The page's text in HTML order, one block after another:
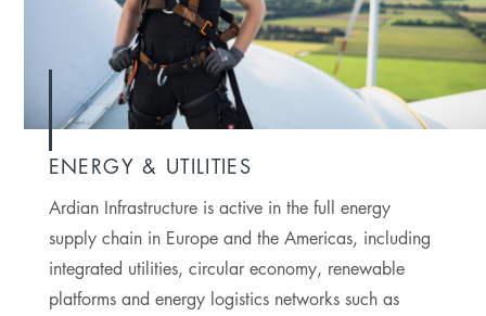
ENERGY & UTILITIES
Ardian Infrastructure is active in the full energy
supply chain in Europe and the Americas, including
integrated utilities, circular economy, renewable
platforms and energy logistics networks such as